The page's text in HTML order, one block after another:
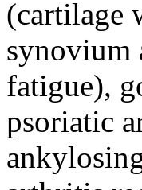
(cartilage
synovium
fatigue),
psoriatic